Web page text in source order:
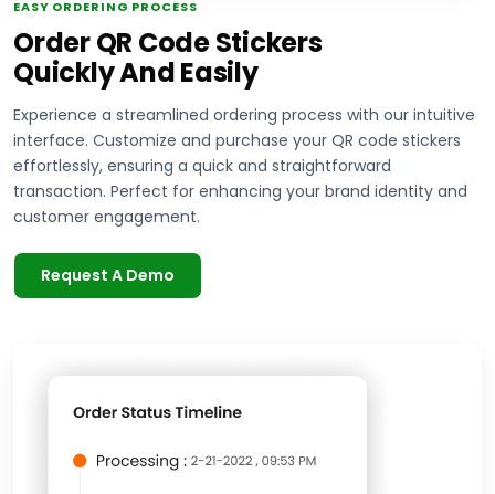
EASY ORDERING PROCESS
Order QR Code Stickers
Quickly And Easily
Experience a streamlined ordering process with our intuitive
interface. Customize and purchase your QR code stickers
effortlessly, ensuring a quick and straightforward
transaction. Perfect for enhancing your brand identity and
customer engagement.
Request A Demo